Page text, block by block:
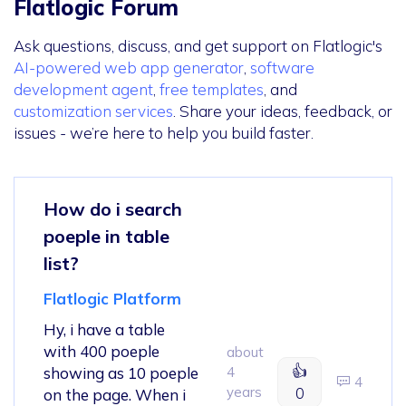
Flatlogic Forum
Ask questions, discuss, and get support on Flatlogic's
AI-powered web app generator software
development agent free templates , and
customization services . Share your ideas, feedback, or
issues - we’re here to help you build faster.
How do i search
poeple in table
list?
Flatlogic Platform
Hy, i have a table
with 400 poeple
showing as 10 poeple
on the page. When i
about
4
years
👍
0
4